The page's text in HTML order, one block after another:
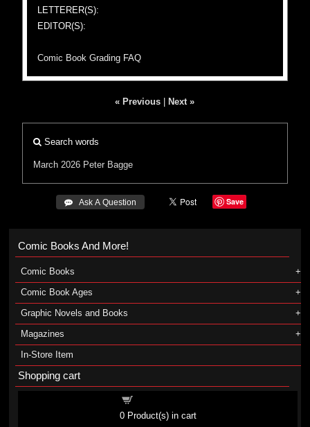
LETTERER(S):
EDITOR(S):
Comic Book Grading FAQ
« Previous Next »
Search words
March 2026 Peter Bagge
 Ask A Question Save
Comic Books And More!
Comic Books
Comic Book Ages
Graphic Novels and Books
Magazines
In-Store Item
Shopping cart
0Product(s) in cart